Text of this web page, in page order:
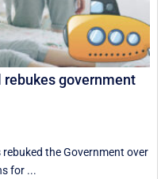
rebukes government
the Government over
for ...